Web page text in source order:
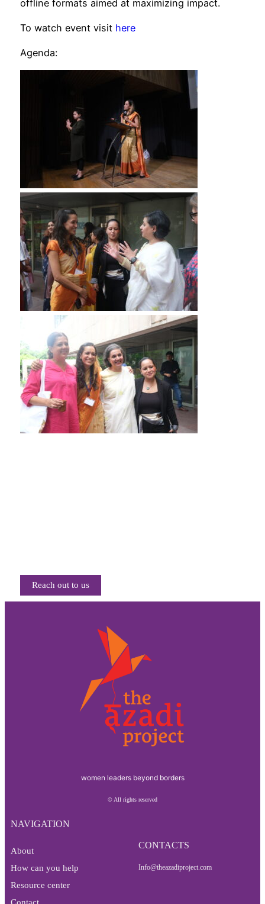
offline formats aimed at maximizing impact.
To watch event visit here
Agenda:
Reach out to us
women leaders beyond borders
© All rights reserved
NAVIGATION
About
How can you help
Resource center
CONTACTS
Info@theazadiproject.com